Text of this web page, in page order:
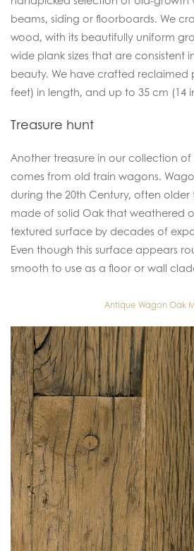
beams, siding or floorboards. We
wood, with its beautifully uniform
wide plank sizes that are consistent
beauty. We have crafted reclaimed
feet) in length, and up to 35 cm (14
Treasure hunt
Another treasure in our collection
comes from old train wagons.
during the 20th Century, often older
made of solid Oak that weathered
textured surface by decades of
Even though this surface appears
smooth to use as a floor or wall
Antique Wagon Oak